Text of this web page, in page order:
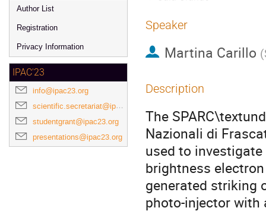
Author List
Registration
Privacy Information
IPAC'23
info@ipac23.org
scientific.secretariat@ipac23.org
studentgrant@ipac23.org
presentations@ipac23.org
Speaker
Martina Carillo (
Description
The
Nazionali di
used to
brightness
generated striking
photo-injector with